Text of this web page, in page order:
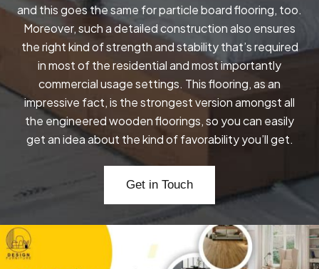
and this goes the same for particle board flooring, too.
Moreover, such a detailed construction also ensures
the right kind of strength and stability that’s required
in most of the residential and most importantly
commercial usage settings. This flooring, as an
impressive fact, is the strongest version amongst all
the engineered wooden floorings, so you can easily
get an idea about the kind of favorability you’ll get.
Get in Touch